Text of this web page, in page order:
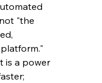
"the
is a power